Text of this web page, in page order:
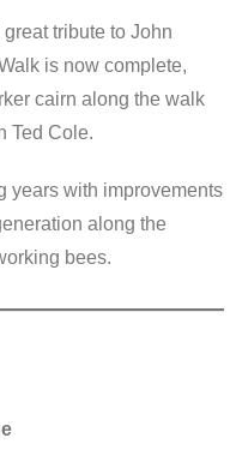
tribute to John
is now complete,
cairn along the walk
Ted Cole.
years with improvements
along the
bees.